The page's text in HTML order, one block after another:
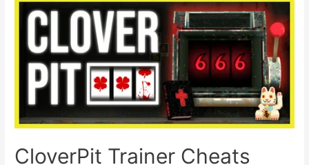
CloverPit Trainer Cheats